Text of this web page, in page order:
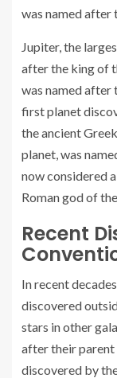
was named after
Jupiter, the
after the king of
was named after
first planet
the ancient
planet, was
now considered
Roman god of
Recent
In recent
discovered
stars in other
after their parent
discovered by